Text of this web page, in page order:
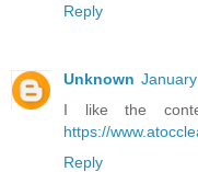
Reply
Unknown
I like the
https://
Reply